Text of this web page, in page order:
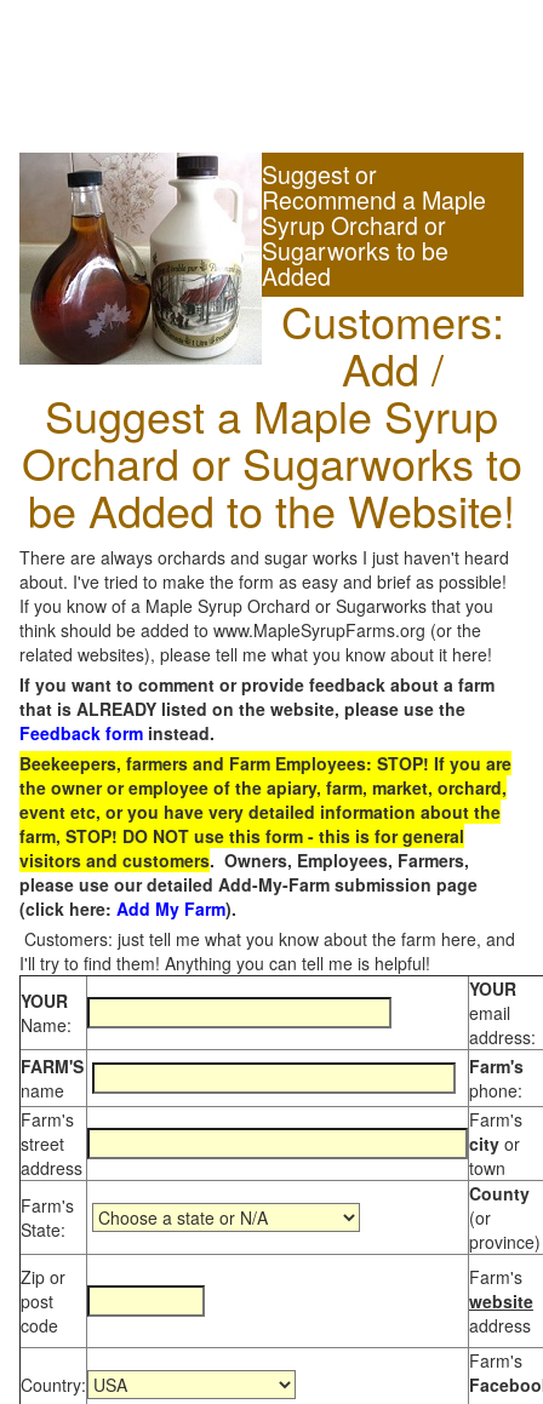
Suggest or
Recommend a Maple
Syrup Orchard or
Sugarworks to be
Added
Customers:
Add /
Suggest a Maple Syrup
Orchard or Sugarworks to
be Added to the Website!
There are always orchards and sugar works I just haven't heard
about. I've tried to make the form as easy and brief as possible!
If you know of a Maple Syrup Orchard or Sugarworks that you
think should be added to www.MapleSyrupFarms.org (or the
related websites), please tell me what you know about it here!
If you want to comment or provide feedback about a farm
that is ALREADY listed on the website, please use the
Feedback form instead.
Beekeepers, farmers and Farm Employees: STOP! If you are
the owner or employee of the apiary, farm, market, orchard,
event etc, or you have very detailed information about the
farm, STOP! DO NOT use this form - this is for general
visitors and customers. Owners, Employees, Farmers,
please use our detailed Add-My-Farm submission page
(click here: Add My Farm).
Customers: just tell me what you know about the farm here, and
I'll try to find them! Anything you can tell me is helpful!
YOUR
Name:
YOUR
email
address:
FARM'S
name
Farm's
phone:
Farm's
street
address
Farm's
city or
town
Farm's
State:
County
(or
province)
Zip or
post
code
Farm's
website
address
Country:
Farm's